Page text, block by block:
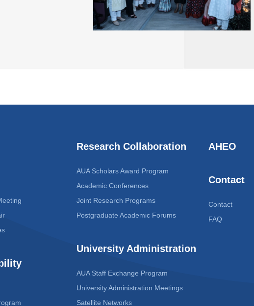
Research Collaboration
AUA Scholars Award Program
Academic Conferences
Joint Research Programs
Postgraduate Academic Forums
University Administration
AUA Staff Exchange Program
University Administration Meetings
Satellite Networks
AHEO
Contact
Contact
FAQ